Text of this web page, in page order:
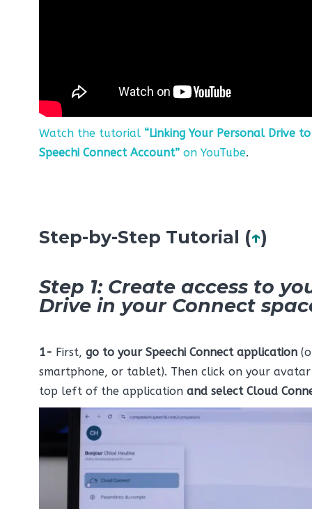
Watch the tutorial “Linking Your Personal Drive
Speechi Connect Account” on YouTube.
Step-by-Step Tutorial (↑)
Step 1: Create access to
Drive in your Connect
1- First, go to your Speechi Connect application
smartphone, or tablet). Then click on your
top left of the application and select Cloud